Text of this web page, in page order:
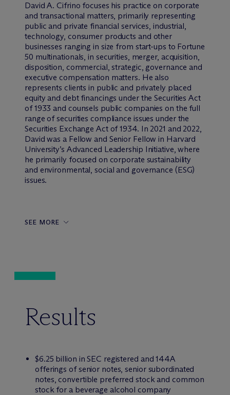
David A. Cifrino focuses his practice on corporate
and transactional matters, primarily representing
public and private financial services, industrial,
technology, consumer products and other
businesses ranging in size from start-ups to Fortune
50 multinationals, in securities, merger, acquisition,
disposition, commercial, strategic, governance and
executive compensation matters. He also
represents clients in public and privately placed
equity and debt financings under the Securities Act
of 1933 and counsels public companies on the full
range of securities compliance issues under the
Securities Exchange Act of 1934. In 2021 and 2022,
David was a Fellow and Senior Fellow in Harvard
University’s Advanced Leadership Initiative, where
he primarily focused on corporate sustainability
and environmental, social and governance (ESG)
issues.
SEE MORE
Results
$6.25 billion in SEC registered and 144A
offerings of senior notes, senior subordinated
notes, convertible preferred stock and common
stock for a beverage alcohol company